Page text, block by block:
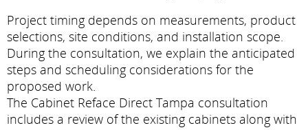
Project timing depends on measurements, product
selections, site conditions, and installation scope.
During the consultation, we explain the anticipated
steps and scheduling considerations for the
proposed work.
The Cabinet Reface Direct Tampa consultation
includes a review of the existing cabinets along with